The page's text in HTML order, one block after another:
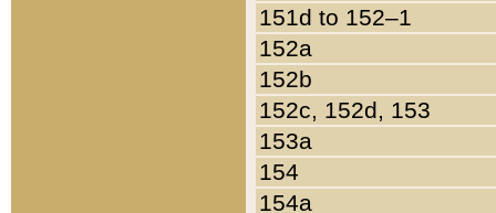
151d to 152–1
152a
152b
152c, 152d, 153
153a
154
154a